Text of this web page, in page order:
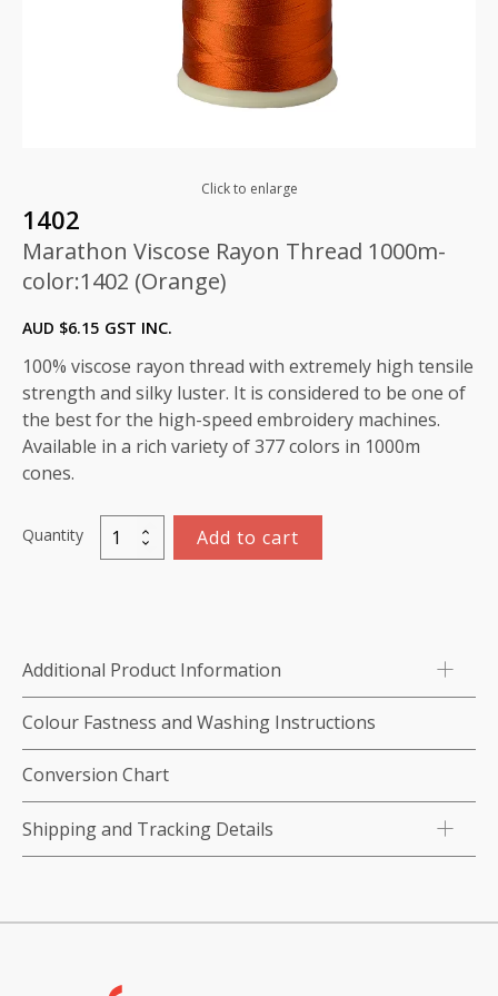
Click to enlarge
1402
Marathon Viscose Rayon Thread 1000m-
color:1402 (Orange)
AUD $6.15 GST INC.
100% viscose rayon thread with extremely high tensile
strength and silky luster. It is considered to be one of
the best for the high-speed embroidery machines.
Available in a rich variety of 377 colors in 1000m
cones.
Quantity
Marathon
Viscose
color:1402
(Orange)
quantity
Add to cart
Additional Product Information
Colour Fastness and Washing Instructions
Conversion Chart
Shipping and Tracking Details